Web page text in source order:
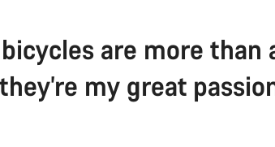
bicycles are more than
my great